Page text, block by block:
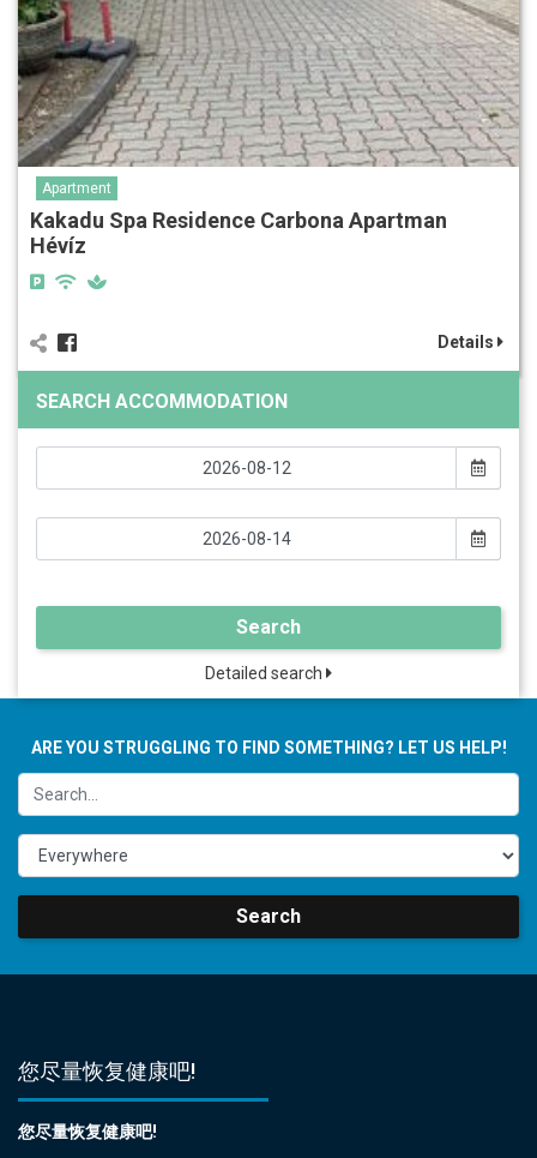
Apartment
Kakadu Spa Residence Carbona Apartman
Hévíz
Details
SEARCH ACCOMMODATION
Search
Detailed search
ARE YOU STRUGGLING TO FIND SOMETHING? LET US HELP!
Search
您尽量恢复健康吧!
您尽量恢复健康吧!